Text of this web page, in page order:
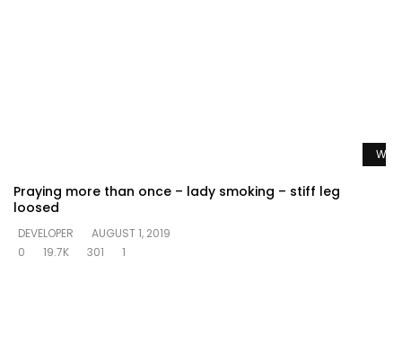
Praying more than once – lady smoking – stiff leg
loosed
DEVELOPER
AUGUST 1, 2019
0
19.7K 301 1